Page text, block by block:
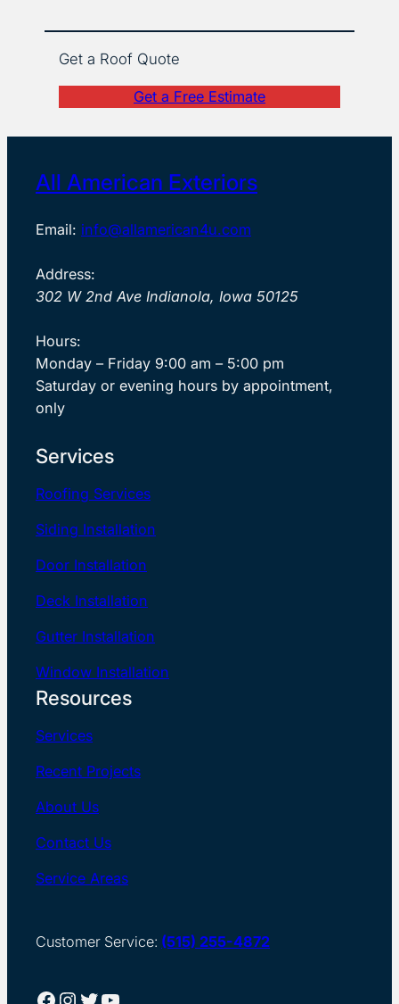
Get a Roof Quote
Get a Free Estimate
All American Exteriors
Email: info@allamerican4u.com
Address:
302 W 2nd Ave Indianola, Iowa 50125
Hours:
Monday – Friday 9:00 am – 5:00 pm
Saturday or evening hours by appointment,
only
Services
Roofing Services
Siding Installation
Door Installation
Deck Installation
Gutter Installation
Window Installation
Resources
Services
Recent Projects
About Us
Contact Us
Service Areas
Customer Service: (515) 255-4872
Facebook
Instagram
Twitter
YouTube